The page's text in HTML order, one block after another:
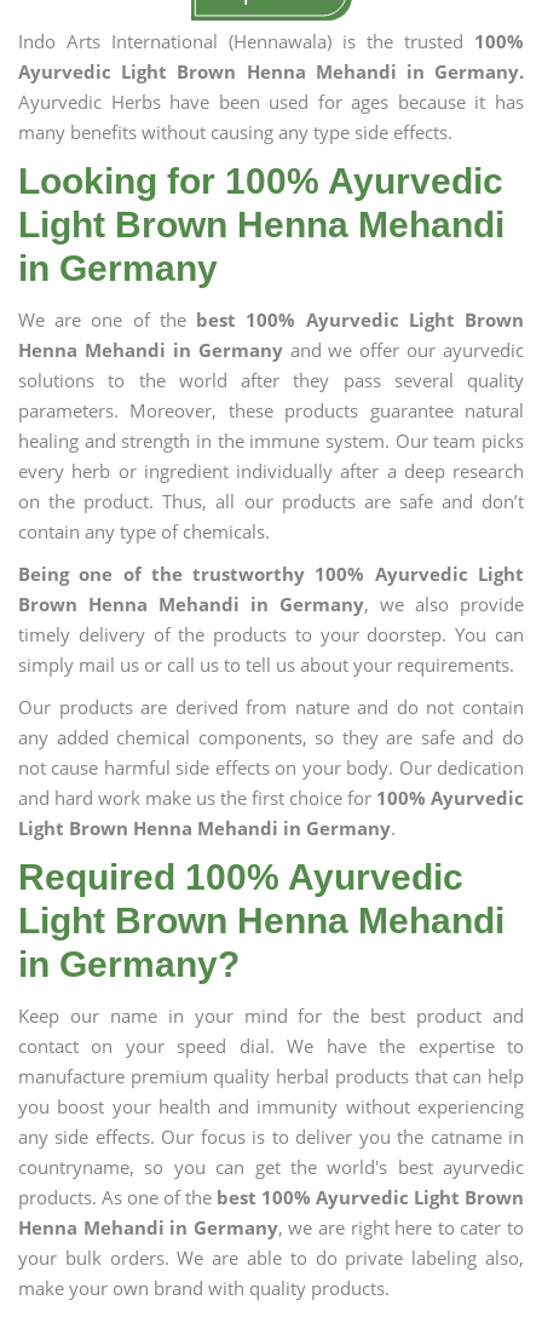
Indo Arts International (Hennawala) is the trusted 100%
Ayurvedic Light Brown Henna Mehandi in Germany.
Ayurvedic Herbs have been used for ages because it has
many benefits without causing any type side effects.
Looking for 100% Ayurvedic
Light Brown Henna Mehandi
in Germany
We are one of the best 100% Ayurvedic Light Brown
Henna Mehandi in Germanyand we offer our ayurvedic
solutions to the world after they pass several quality
parameters. Moreover, these products guarantee natural
healing and strength in the immune system. Our team picks
every herb or ingredient individually after a deep research
on the product. Thus, all our products are safe and don’t
contain any type of chemicals.
Being one of the trustworthy 100% Ayurvedic Light
Brown Henna Mehandi in Germany, we also provide
timely delivery of the products to your doorstep. You can
simply mail us or call us to tell us about your requirements.
Our products are derived from nature and do not contain
any added chemical components, so they are safe and do
not cause harmful side effects on your body. Our dedication
and hard work make us the first choice for 100% Ayurvedic
Light Brown Henna Mehandi in Germany.
Required 100% Ayurvedic
Light Brown Henna Mehandi
in Germany?
Keep our name in your mind for the best product and
contact on your speed dial. We have the expertise to
manufacture premium quality herbal products that can help
you boost your health and immunity without experiencing
any side effects. Our focus is to deliver you the catname in
countryname, so you can get the world's best ayurvedic
products. As one of the best 100% Ayurvedic Light Brown
Henna Mehandi in Germany, we are right here to cater to
your bulk orders. We are able to do private labeling also,
make your own brand with quality products.